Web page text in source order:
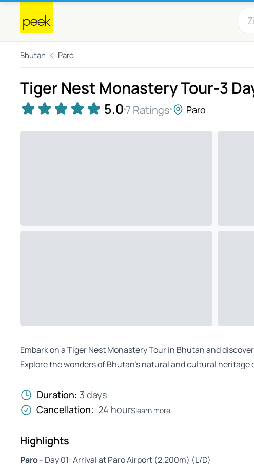
Bhutan Paro
Tiger Nest Monastery Tour-3
5.07 Ratings Paro
Embark on a Tiger Nest Monastery Tour in Bhutan and
Explore the wonders of Bhutan’s natural and cultural heritage
Duration: 3 days
Cancellation: 24 hourslearn more
Highlights
Paro- Day 01: Arrival at Paro Airport (2,200m) (L/D)